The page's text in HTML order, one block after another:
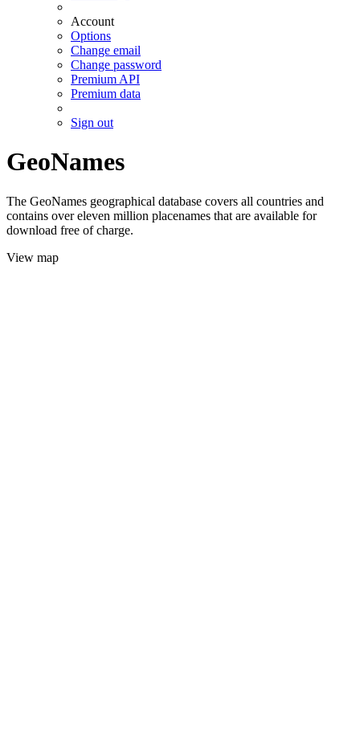
Account
Options
Change email
Change password
Premium API
Premium data
Sign out
GeoNames
The GeoNames geographical database covers all countries and
contains over eleven million placenames that are available for
download free of charge.
View map